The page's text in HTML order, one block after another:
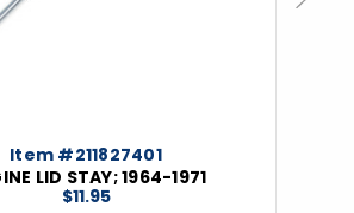
Item #211827401
LID STAY; 1964-1971
$11.95
Next